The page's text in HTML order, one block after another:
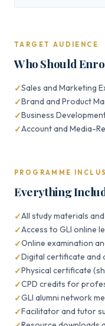
TARGET AUDIENCE
Who Should
Sales and Marketing
Brand and Product
Business
Account and Media-
PROGRAMME
Everything
All study materials
Access to GLI online
Online examination
Digital certificate and
Physical certificate
CPD credits for
GLI alumni network
Facilitator and tutor